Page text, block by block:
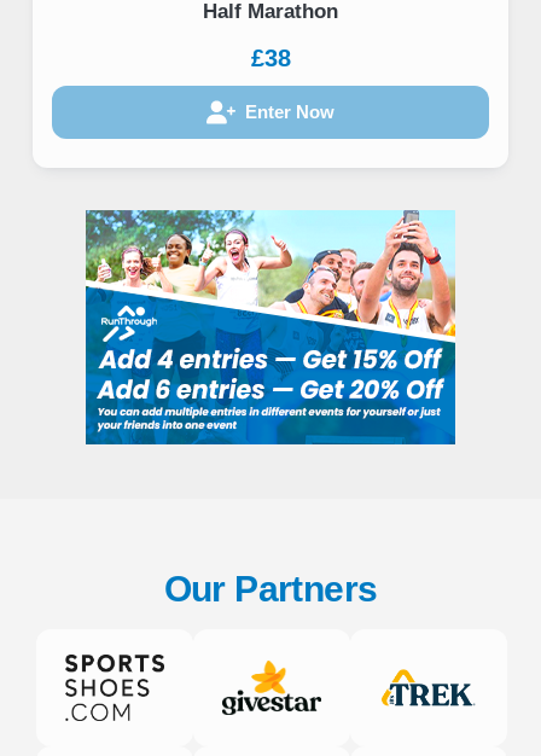
Half Marathon
£38
Enter Now
Our Partners